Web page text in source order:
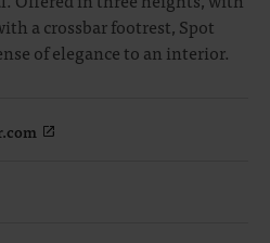
a crossbar footrest, Spot
of elegance to an interior.